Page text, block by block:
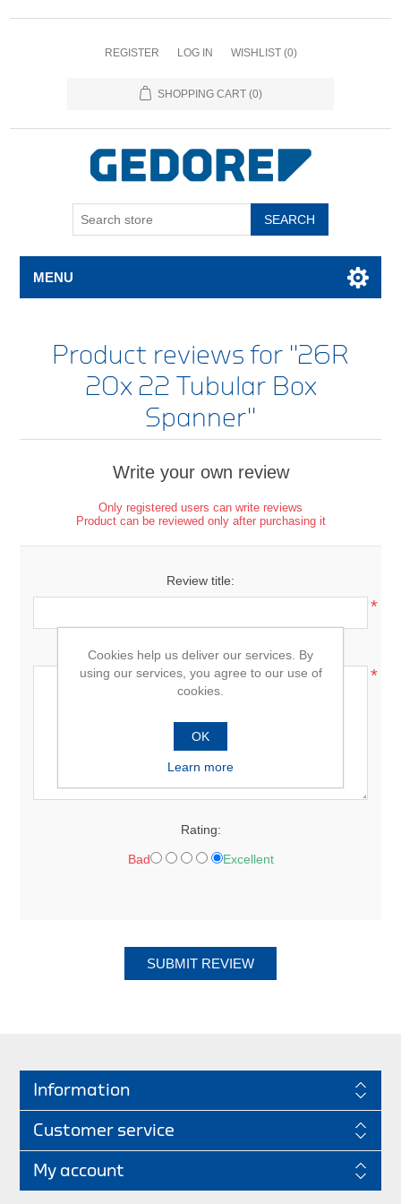
REGISTER LOG IN WISHLIST (0)
SHOPPING CART (0)
SEARCH
MENU
Product reviews for 26R
20x 22 Tubular Box
Spanner
Write your own review
Only registered users can write reviews
Product can be reviewed only after purchasing it
Review title:
*
Review text:
*
Rating:
Bad Excellent
SUBMIT REVIEW
Information
Customer service
My account
Cookies help us deliver our services. By
using our services, you agree to our use of
cookies.
OK
Learn more